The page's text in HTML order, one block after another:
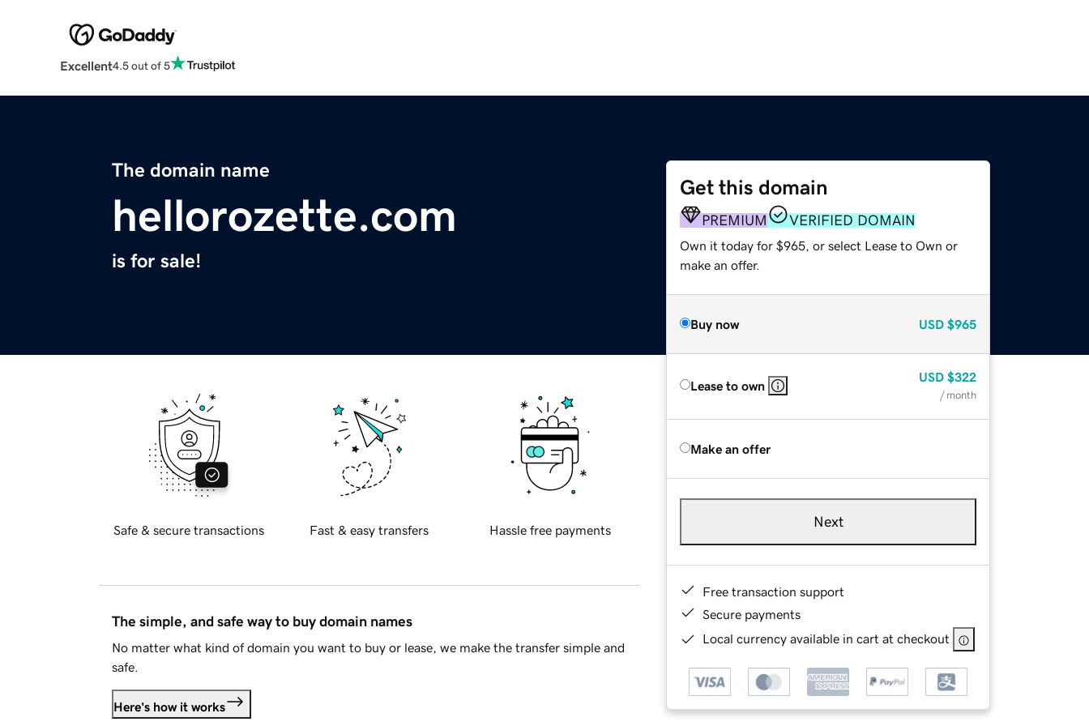
Excellent4.5 out of 5
The domain name
hellorozette.com
is for sale!
Get this domain
PREMIUM VERIFIED DOMAIN
Own it today for $965, or select Lease to Own or
make an offer.
Buy now USD $965
Lease to own
USD $322
/ month
Make an offer
Next
Free transaction support
Secure payments
Local currency available in cart at checkout
Safe & secure transactions Fast & easy transfers Hassle free payments
The simple, and safe way to buy domain names
No matter what kind of domain you want to buy or lease, we make the transfer simple and
safe.
Here's how it works